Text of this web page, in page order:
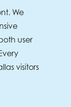
We
user
visitors